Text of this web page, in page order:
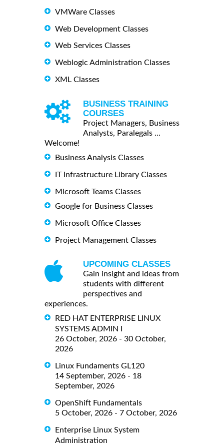
VMWare Classes
Web Development Classes
Web Services Classes
Weblogic Administration Classes
XML Classes
BUSINESS TRAINING
COURSES
Project Managers, Business
Analysts, Paralegals ...
Welcome!
Business Analysis Classes
IT Infrastructure Library Classes
Microsoft Teams Classes
Google for Business Classes
Microsoft Office Classes
Project Management Classes
UPCOMING CLASSES
Gain insight and ideas from
students with different
perspectives and
experiences.
RED HAT ENTERPRISE LINUX
SYSTEMS ADMIN I
26 October, 2026 - 30 October,
2026
Linux Fundaments GL120
14 September, 2026 - 18
September, 2026
OpenShift Fundamentals
5 October, 2026 - 7 October, 2026
Enterprise Linux System
Administration